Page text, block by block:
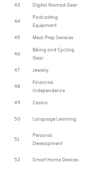
43
Digital Nomad Gear
44
Podcasting
Equipment
45
Meal Prep Services
46
Biking and Cycling
Gear
47
Jewelry
48
Financial
Independence
49
Casino
50
Language Learning
51
Personal
Development
52 Smart Home Devices